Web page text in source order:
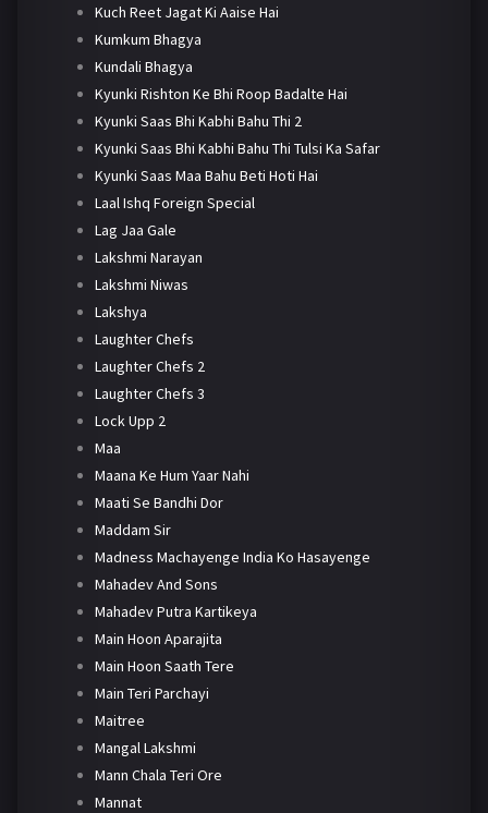
Kuch Reet Jagat Ki Aaise Hai
Kumkum Bhagya
Kundali Bhagya
Kyunki Rishton Ke Bhi Roop Badalte Hai
Kyunki Saas Bhi Kabhi Bahu Thi 2
Kyunki Saas Bhi Kabhi Bahu Thi Tulsi Ka Safar
Kyunki Saas Maa Bahu Beti Hoti Hai
Laal Ishq Foreign Special
Lag Jaa Gale
Lakshmi Narayan
Lakshmi Niwas
Lakshya
Laughter Chefs
Laughter Chefs 2
Laughter Chefs 3
Lock Upp 2
Maa
Maana Ke Hum Yaar Nahi
Maati Se Bandhi Dor
Maddam Sir
Madness Machayenge India Ko Hasayenge
Mahadev And Sons
Mahadev Putra Kartikeya
Main Hoon Aparajita
Main Hoon Saath Tere
Main Teri Parchayi
Maitree
Mangal Lakshmi
Mann Chala Teri Ore
Mannat